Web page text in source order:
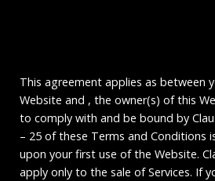
This agreement applies as between
Website and , the owner(s) of this
to comply with and be bound by
– 25 of these Terms and Conditions
upon your first use of the Website.
apply only to the sale of Services. If